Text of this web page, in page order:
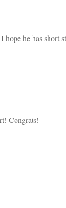
hope he has short
Congrats!